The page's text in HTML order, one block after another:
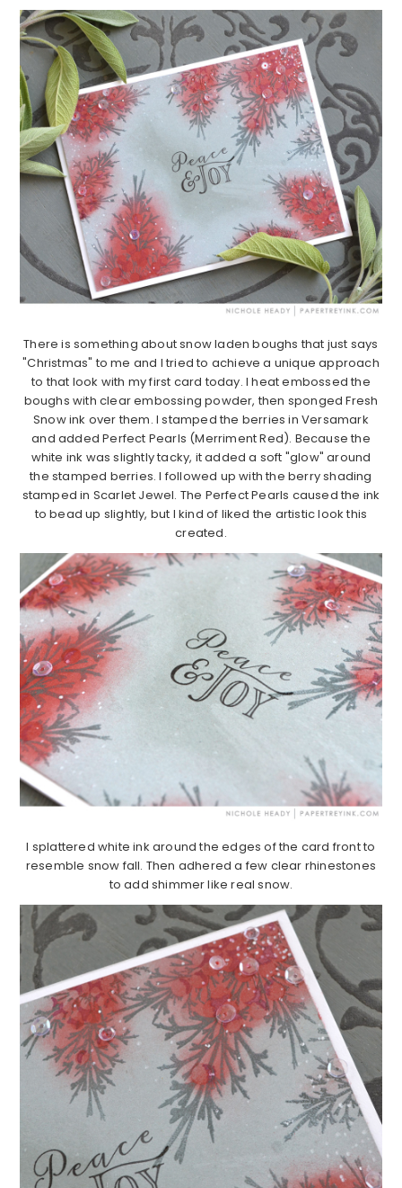
There is something about snow laden boughs that just says
"Christmas" to me and I tried to achieve a unique approach
to that look with my first card today. I heat embossed the
boughs with clear embossing powder, then sponged Fresh
Snow ink over them. I stamped the berries in Versamark
and added Perfect Pearls (Merriment Red). Because the
white ink was slightly tacky, it added a soft "glow" around
the stamped berries. I followed up with the berry shading
stamped in Scarlet Jewel. The Perfect Pearls caused the ink
to bead up slightly, but I kind of liked the artistic look this
created.
I splattered white ink around the edges of the card front to
resemble snow fall. Then adhered a few clear rhinestones
to add shimmer like real snow.